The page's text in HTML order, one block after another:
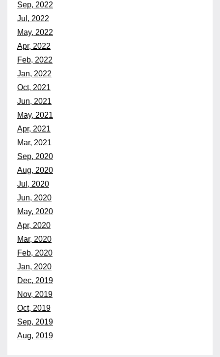
Sep, 2022
Jul, 2022
May, 2022
Apr, 2022
Feb, 2022
Jan, 2022
Oct, 2021
Jun, 2021
May, 2021
Apr, 2021
Mar, 2021
Sep, 2020
Aug, 2020
Jul, 2020
Jun, 2020
May, 2020
Apr, 2020
Mar, 2020
Feb, 2020
Jan, 2020
Dec, 2019
Nov, 2019
Oct, 2019
Sep, 2019
Aug, 2019